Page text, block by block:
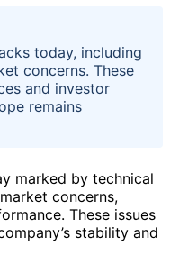
today, including
concerns. These
and investor
remains
marked by technical
concerns,
These issues
stability and